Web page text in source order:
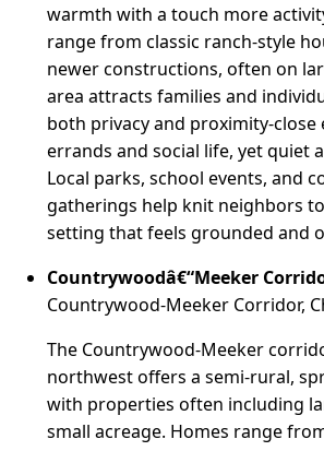
warmth with a touch more
range from classic ranch-style
newer constructions, often on
area attracts families and
both privacy and proximity-
errands and social life, yet quiet
Local parks, school events, and
gatherings help knit neighbors
setting that feels grounded and
Countrywoodâ€“Meeker
Countrywood-Meeker Corridor,
The Countrywood-Meeker
northwest offers a semi-rural,
with properties often including
small acreage. Homes range